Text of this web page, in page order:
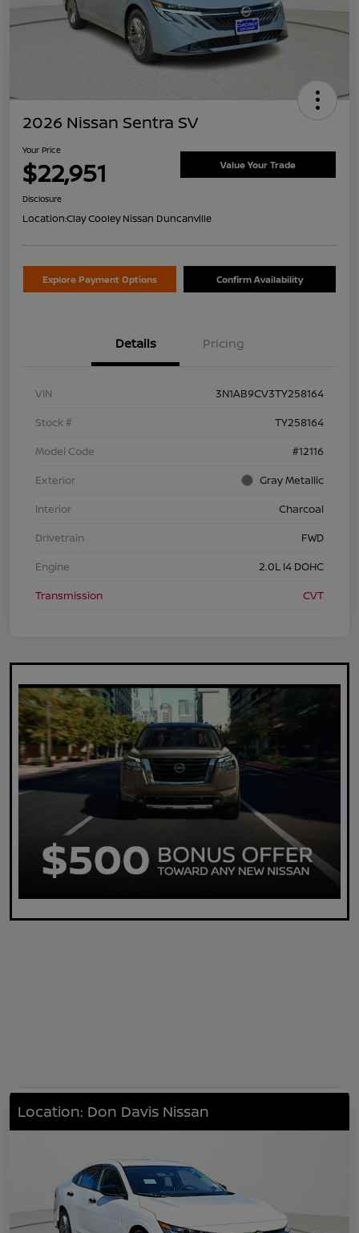
2026 Nissan Sentra SV
Your Price
$22,951 Value Your Trade
Disclosure
Location:Clay Cooley Nissan Duncanville
Explore Payment Options Confirm Availability
Details Pricing
VIN
3N1AB9CV3TY258164
Stock #
TY258164
Model Code
#12116
Exterior
Gray Metallic
Interior
Charcoal
Drivetrain
FWD
Engine
2.0L I4 DOHC
Transmission
CVT
Location: Don Davis Nissan